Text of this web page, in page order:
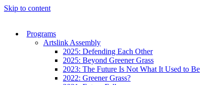
Skip to content
Programs
Artslink Assembly
2025: Defending Each Other
2025: Beyond Greener Grass
2023: The Future Is Not What It Used to Be
2022: Greener Grass?